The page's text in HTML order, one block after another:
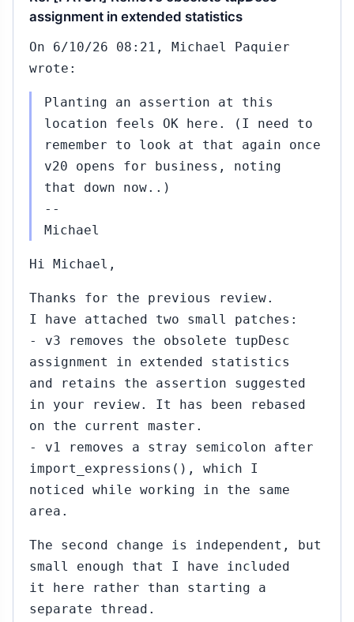
assignment in extended statistics
On 6/10/26 08:21, Michael Paquier
wrote:
Planting an assertion at this
location feels OK here. (I need to
remember to look at that again once
v20 opens for business, noting
that down now..)
--
Michael
Hi Michael,
Thanks for the previous review.
I have attached two small patches:
- v3 removes the obsolete tupDesc
assignment in extended statistics
and retains the assertion suggested
in your review. It has been rebased
on the current master.
- v1 removes a stray semicolon after
import_expressions(), which I
noticed while working in the same
area.
The second change is independent, but
small enough that I have included
it here rather than starting a
separate thread.